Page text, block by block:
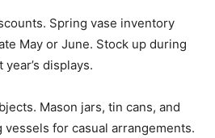
Spring vase inventory
May or June. Stock up during
displays.
Mason jars, tin cans, and
vessels for casual arrangements.